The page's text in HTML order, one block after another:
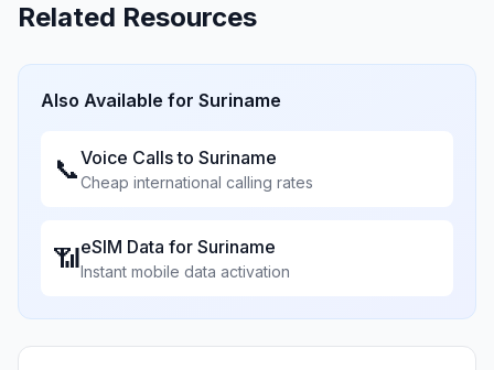
Related Resources
Also Available for Suriname
📞Voice Calls to Suriname
Cheap international calling rates
📶eSIM Data for Suriname
Instant mobile data activation